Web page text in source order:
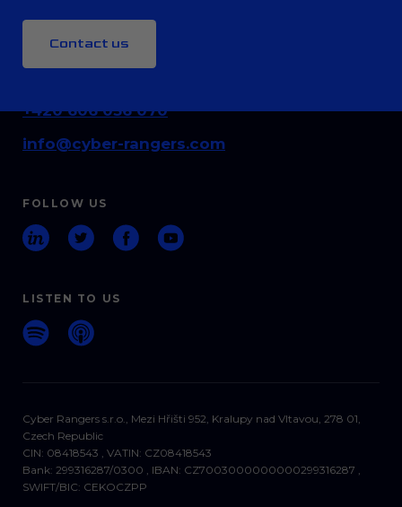
Contact us
+420 606 036 070
info@cyber-rangers.com
FOLLOW US
LISTEN TO US
Cyber Rangers s.r.o., Mezi Hřišti 952, Kralupy nad Vltavou, 278 01,
Czech Republic
CIN: 08418543 , VATIN: CZ08418543
Bank: 299316287/0300 , IBAN: CZ7003000000000299316287 ,
SWIFT/BIC: CEKOCZPP